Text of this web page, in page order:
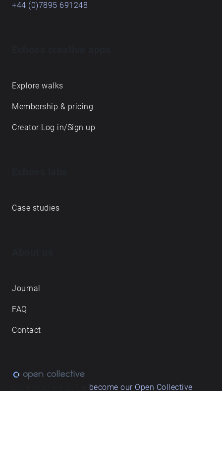
+44 (0)7895 691248
Explore walks
Membership & pricing
Creator Log in/Sign up
Case studies
Journal
FAQ
Contact
become our Open Collective